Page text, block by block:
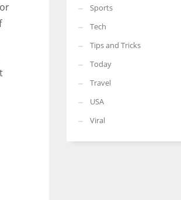
Sports
Tech
Tips and Tricks
Today
Travel
USA
Viral